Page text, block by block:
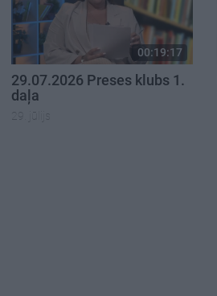
00:19:17
29.07.2026 Preses klubs 1.
daļa
29. jūlijs